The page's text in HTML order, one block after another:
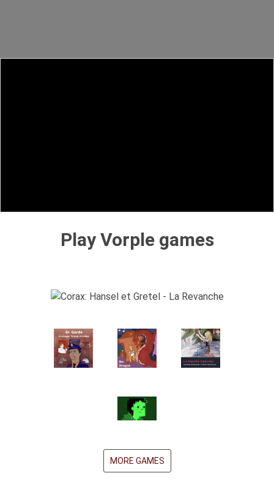
Play Vorple games
MORE GAMES